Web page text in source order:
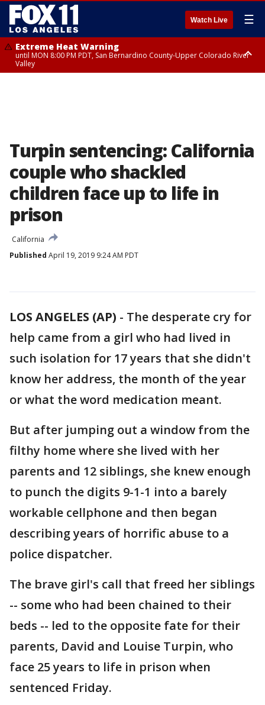
Watch Live ☰
Extreme Heat Warning
until MON 8:00 PM PDT, San Bernardino County-Upper Colorado River
Valley
Turpin sentencing: California
couple who shackled
children face up to life in
prison
California
Published April 19, 2019 9:24 AM PDT
LOS ANGELES (AP) - The desperate cry for
help came from a girl who had lived in
such isolation for 17 years that she didn't
know her address, the month of the year
or what the word medication meant.
But after jumping out a window from the
filthy home where she lived with her
parents and 12 siblings, she knew enough
to punch the digits 9-1-1 into a barely
workable cellphone and then began
describing years of horrific abuse to a
police dispatcher.
The brave girl's call that freed her siblings
-- some who had been chained to their
beds -- led to the opposite fate for their
parents, David and Louise Turpin, who
face 25 years to life in prison when
sentenced Friday.